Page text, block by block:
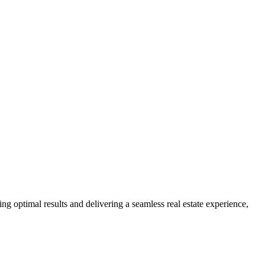
optimal results and delivering a seamless real estate experience,